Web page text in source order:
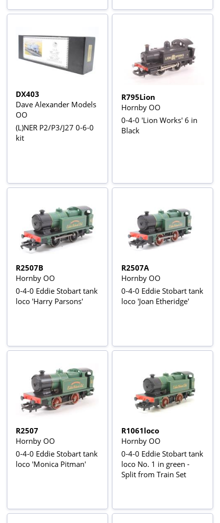
DX403
Dave Alexander Models
OO
(L)NER P2/P3/J27 0-6-0
kit
R795Lion
Hornby OO
0-4-0 'Lion Works' 6 in
Black
R2507B
Hornby OO
0-4-0 Eddie Stobart tank
loco 'Harry Parsons'
R2507A
Hornby OO
0-4-0 Eddie Stobart tank
loco 'Joan Etheridge'
R2507
Hornby OO
0-4-0 Eddie Stobart tank
loco 'Monica Pitman'
R1061loco
Hornby OO
0-4-0 Eddie Stobart tank
loco No. 1 in green -
Split from Train Set